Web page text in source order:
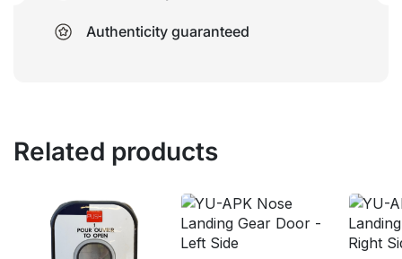
Authenticity guaranteed
Related products